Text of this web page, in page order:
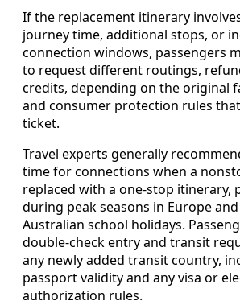
If the replacement itinerary
journey time, additional stops, or
connection windows, passengers
to request different routings,
credits, depending on the original
and consumer protection rules
ticket.
Travel experts generally
time for connections when a
replaced with a one-stop itinerary,
during peak seasons in Europe
Australian school holidays.
double-check entry and transit
any newly added transit country,
passport validity and any visa or
authorization rules.